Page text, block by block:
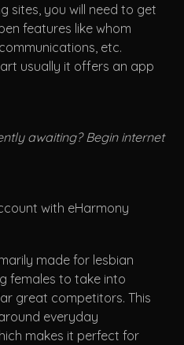
sites, you will need to get
features like whom
etc.
usually it offers an app
awaiting? Begin internet
with eHarmony
made for lesbian
females to take into
great competitors. This
everyday
makes it perfect for